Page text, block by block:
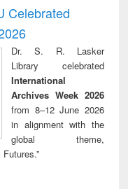
Celebrated
Dr. S. R. Lasker
Library celebrated
International
Archives Week 2026
from 8–12 June 2026
in alignment with the
global theme,